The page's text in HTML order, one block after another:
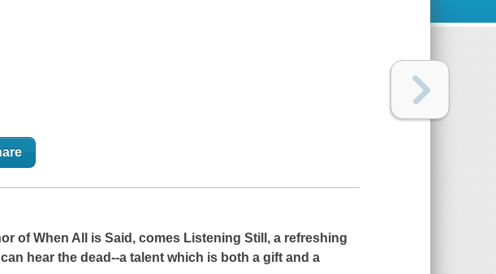
ofWhen All is Said , comes Listening Still , a refreshing
hear the dead--a talent which is both a gift and a